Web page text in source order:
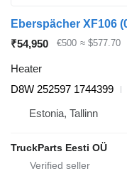
₹54,950 €500 ≈ $577.70
Heater
D8W 252597 1744399
Estonia, Tallinn
TruckParts Eesti OÜ